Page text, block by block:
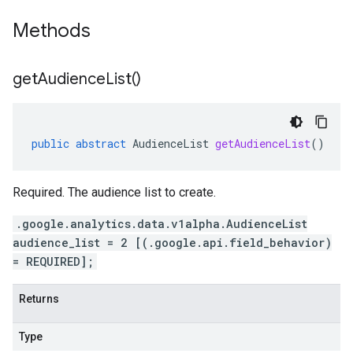
Methods
getAudienceList()
public abstract AudienceList getAudienceList()
Required. The audience list to create.
.google.analytics.data.v1alpha.AudienceList
audience_list = 2 [(.google.api.field_behavior)
= REQUIRED];
Returns
Type